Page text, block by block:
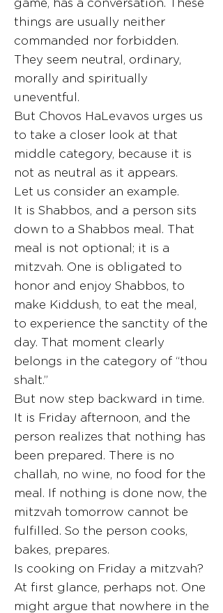
game, has a conversation. These
things are usually neither
commanded nor forbidden.
They seem neutral, ordinary,
morally and spiritually
uneventful.
But Chovos HaLevavos urges us
to take a closer look at that
middle category, because it is
not as neutral as it appears.
Let us consider an example.
It is Shabbos, and a person sits
down to a Shabbos meal. That
meal is not optional; it is a
mitzvah. One is obligated to
honor and enjoy Shabbos, to
make Kiddush, to eat the meal,
to experience the sanctity of the
day. That moment clearly
belongs in the category of “thou
shalt.”
But now step backward in time.
It is Friday afternoon, and the
person realizes that nothing has
been prepared. There is no
challah, no wine, no food for the
meal. If nothing is done now, the
mitzvah tomorrow cannot be
fulfilled. So the person cooks,
bakes, prepares.
Is cooking on Friday a mitzvah?
At first glance, perhaps not. One
might argue that nowhere in the